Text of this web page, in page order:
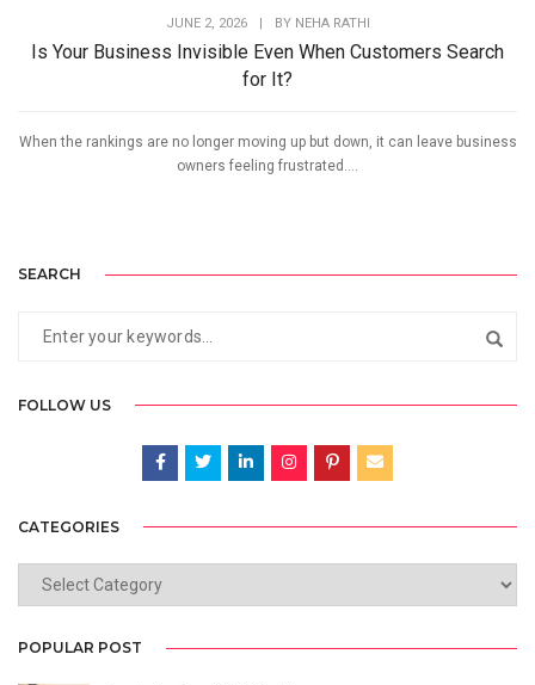
JUNE 2, 2026 BY NEHA RATHI
Is Your Business Invisible Even When Customers Search
for It?
When the rankings are no longer moving up but down, it can leave business
owners feeling frustrated....
SEARCH
FOLLOW US
CATEGORIES
POPULAR POST